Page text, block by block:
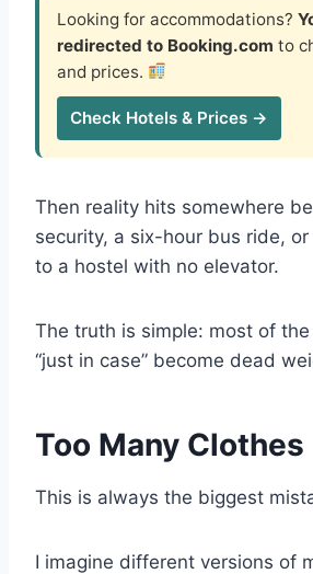
Looking for accommodations?
redirected to Booking.com to
and prices.
Check Hotels & Prices →
Then reality hits somewhere
security, a six-hour bus ride,
to a hostel with no elevator.
The truth is simple: most of
“just in case” become dead
Too Many Clothes
This is always the biggest
I imagine different versions of